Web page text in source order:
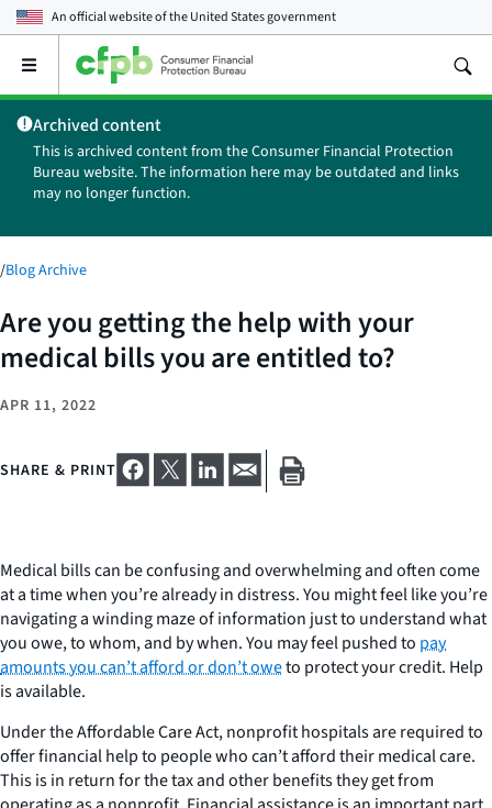
An official website of theUnited States government
Open
main
menu
Archived content
This is archived content from the Consumer Financial Protection
Bureau website. The information here may be outdated and links
may no longer function.
/Blog Archive
Are you getting the help with your
medical bills you are entitled to?
APR 11, 2022
SHARE & PRINT
Medical bills can be confusing and overwhelming and often come
at a time when you’re already in distress. You might feel like you’re
navigating a winding maze of information just to understand what
you owe, to whom, and by when. You may feel pushed to pay
amounts you can’t afford or don’t oweto protect your credit. Help
is available.
Under the Affordable Care Act, nonprofit hospitals are required to
offer financial help to people who can’t afford their medical care.
This is in return for the tax and other benefits they get from